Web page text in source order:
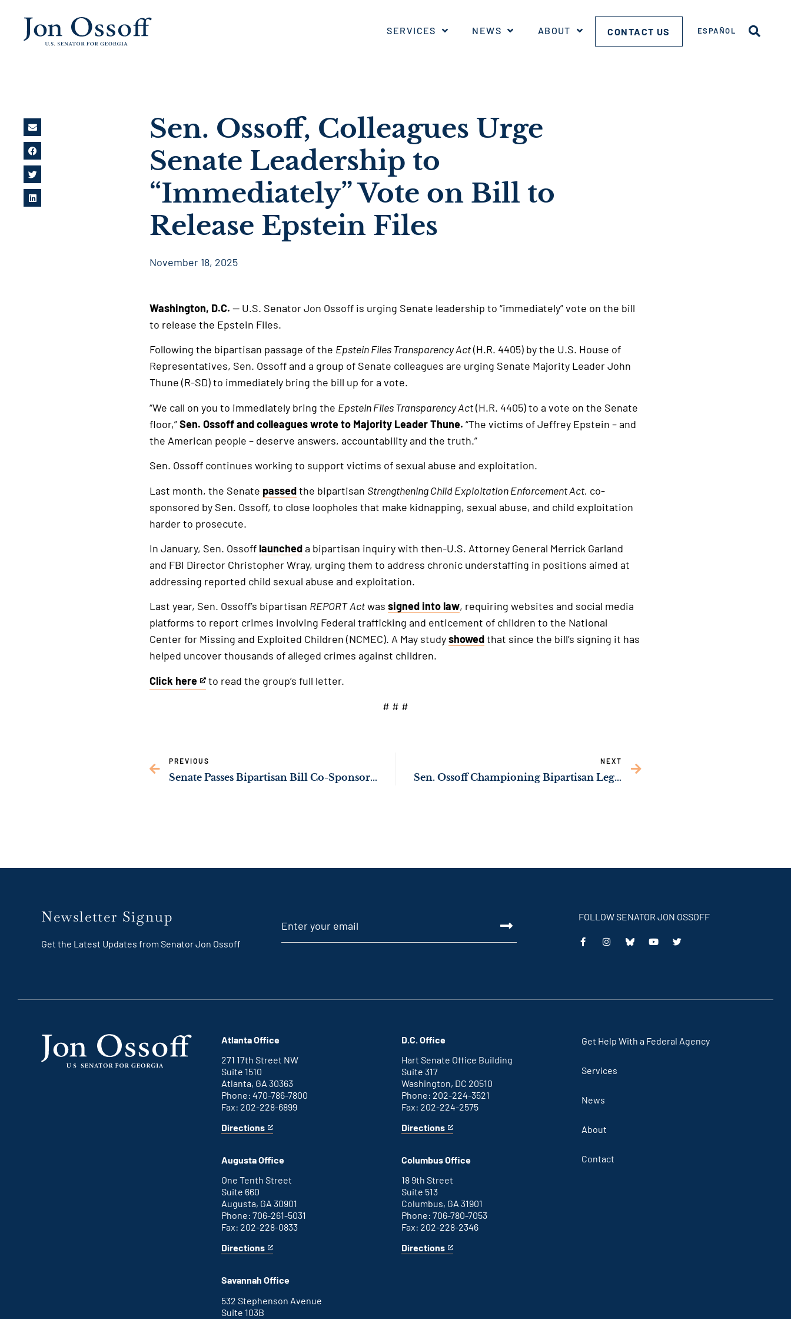
SERVICES NEWS ABOUT CONTACT US ESPAÑOL
Sen. Ossoff, Colleagues Urge
Senate Leadership to
“Immediately” Vote on Bill to
Release Epstein Files
November 18, 2025
Washington, D.C. — U.S. Senator Jon Ossoff is urging Senate leadership to “immediately” vote on the bill
to release the Epstein Files.
Following the bipartisan passage of the Epstein Files Transparency Act(H.R. 4405) by the U.S. House of
Representatives, Sen. Ossoff and a group of Senate colleagues are urging Senate Majority Leader John
Thune (R-SD) to immediately bring the bill up for a vote.
“We call on you to immediately bring the Epstein Files Transparency Act(H.R. 4405) to a vote on the Senate
floor,”Sen. Ossoff and colleagues wrote to Majority Leader Thune. “The victims of Jeffrey Epstein – and
the American people – deserve answers, accountability and the truth.”
Sen. Ossoff continues working to support victims of sexual abuse and exploitation.
Last month, the Senate passedthe bipartisan Strengthening Child Exploitation Enforcement Act, co-
sponsored by Sen. Ossoff, to close loopholes that make kidnapping, sexual abuse, and child exploitation
harder to prosecute.
In January, Sen. Ossoff launcheda bipartisan inquiry with then-U.S. Attorney General Merrick Garland
and FBI Director Christopher Wray, urging them to address chronic understaffing in positions aimed at
addressing reported child sexual abuse and exploitation.
Last year, Sen. Ossoff’s bipartisan REPORTActwas signed into law, requiring websites and social media
platforms to report crimes involving Federal trafficking and enticement of children to the National
Center for Missing and Exploited Children (NCMEC). A May studyshowedthat since the bill’s signing it has
helped uncover thousands of alleged crimes against children.
Click here
This
to read the group’s full letter.
# # #
PREVIOUS
Senate Passes Bipartisan Bill Co-Sponsored by Sen. Ossoff to Crack Down on Child Trafficking & Exploitation
NEXT
Sen. Ossoff Championing Bipartisan Legislation to Help Georgia Children Get Faster Medical Care
Newsletter Signup
Get the Latest Updates from Senator Jon Ossoff
FOLLOW SENATOR JON OSSOFF
This
This
This
This
Atlanta Office
271 17th Street NW
Suite 1510
Atlanta, GA 30363
Phone: 470-786-7800
Fax: 202-228-6899
Directions
for
office
This
an
external
link
Augusta Office
One Tenth Street
Suite 660
Augusta, GA 30901
Phone: 706-261-5031
Fax: 202-228-0833
Directions
for
office
This
an
link
Savannah Office
532 Stephenson Avenue
Suite 103B
D.C. Office
Hart Senate Office Building
Suite 317
Washington, DC 20510
Phone: 202-224-3521
Fax: 202-224-2575
Directions
for
D.C.
This
an
link
Columbus Office
18 9th Street
Suite 513
Columbus, GA 31901
Phone: 706-780-7053
Fax: 202-228-2346
Directions
for
This
Get Help With a Federal Agency
Services
News
About
Contact